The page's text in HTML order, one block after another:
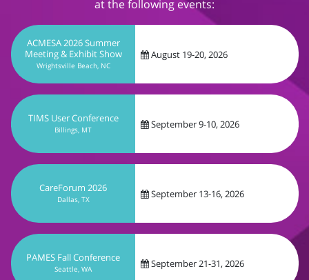
TIMS User Conference
Billings, MT September 9-10, 2026
CareForum 2026
Dallas, TX September 13-16, 2026
PAMES Fall Conference
Seattle, WA September 21-31, 2026
OMEPA Annual Conference
Okalahoma City, OK October 13-14, 2026